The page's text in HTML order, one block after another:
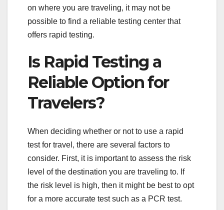
on where you are traveling, it may not be
possible to find a reliable testing center that
offers rapid testing.
Is Rapid Testing a
Reliable Option for
Travelers?
When deciding whether or not to use a rapid
test for travel, there are several factors to
consider. First, it is important to assess the risk
level of the destination you are traveling to. If
the risk level is high, then it might be best to opt
for a more accurate test such as a PCR test.